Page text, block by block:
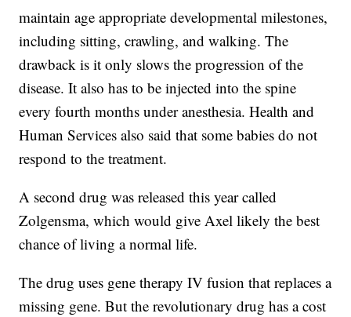
maintain age appropriate developmental milestones,
including sitting, crawling, and walking. The
drawback is it only slows the progression of the
disease. It also has to be injected into the spine
every fourth months under anesthesia. Health and
Human Services also said that some babies do not
respond to the treatment.
A second drug was released this year called
Zolgensma, which would give Axel likely the best
chance of living a normal life.
The drug uses gene therapy IV fusion that replaces a
missing gene. But the revolutionary drug has a cost